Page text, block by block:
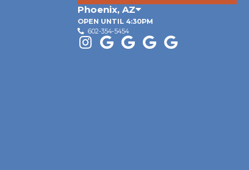
Phoenix,AZ
OPEN UNTIL 4:30PM
602-354-5454